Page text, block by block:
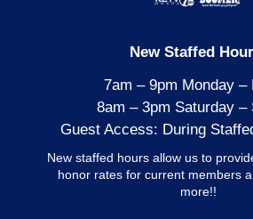
New Staffed
7am – 9pm Monday –
8am – 3pm Saturday –
Guest Access: During
New staffed hours allow us to
honor rates for current members
more!!